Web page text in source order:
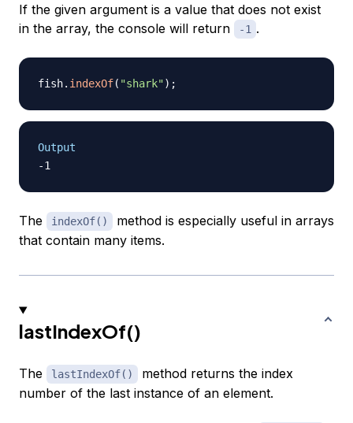
If the given argument is a value that does not exist
in the array, the console will return
-1 .
fish. indexOf( "shark") ;
Output
The indexOf()
method is especially useful in arrays
that contain many items.
lastIndexOf()
The lastIndexOf()
method returns the index
number of the last instance of an element.